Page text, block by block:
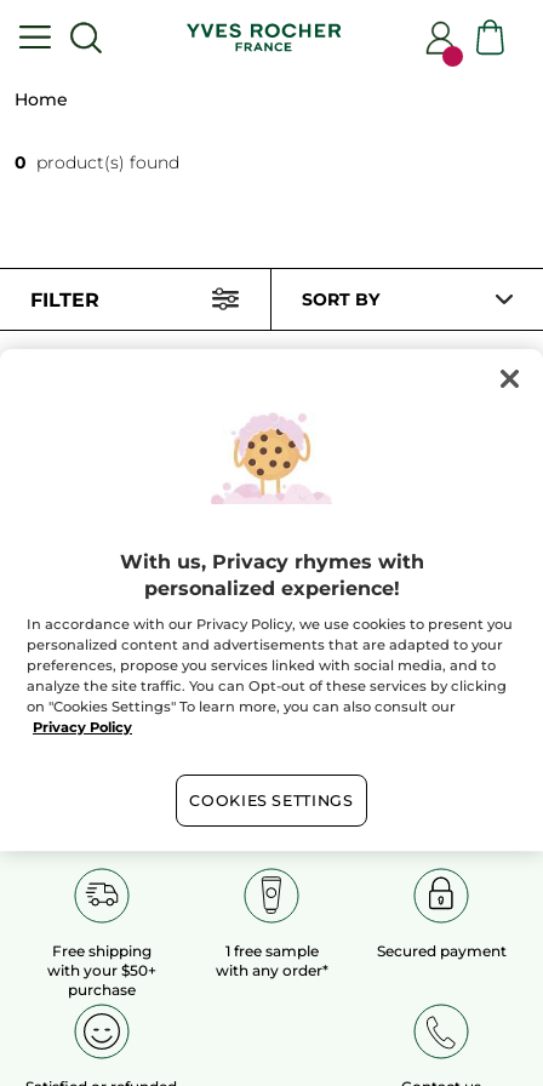
Home
0 product(s) found
FILTER SORT BY
100% botanical
extracts
60 hectaresof
organic fields
Show more
Free shipping
with your $50+
purchase
1 free sample
with any order*
Secured payment
With us, Privacy rhymes with
personalized experience!
In accordance with our Privacy Policy, we use cookies to present you
personalized content and advertisements that are adapted to your
preferences, propose you services linked with social media, and to
analyze the site traffic. You can Opt-out of these services by clicking
on "Cookies Settings" To learn more, you can also consult our
Privacy Policy
COOKIES SETTINGS